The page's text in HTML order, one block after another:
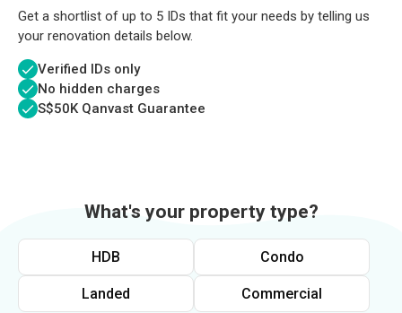
Get a shortlist of up to 5 IDs that fit your needs by telling us
your renovation details below.
Verified IDs only
No hidden charges
S$50K Qanvast Guarantee
What's your property type?
HDB Condo
Landed Commercial